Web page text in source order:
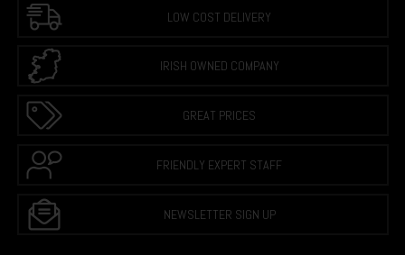
LOW COST DELIVERY
IRISH OWNED COMPANY
GREAT PRICES
FRIENDLY EXPERT STAFF
NEWSLETTER SIGN UP